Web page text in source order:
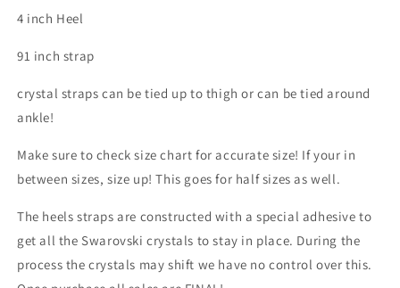
4 inch Heel
91 inch strap
crystal straps can be tied up to thigh or can be tied around
ankle!
Make sure to check size chart for accurate size! If your in
between sizes, size up! This goes for half sizes as well.
The heels straps are constructed with a special adhesive to
get all the Swarovski crystals to stay in place. During the
process the crystals may shift we have no control over this.